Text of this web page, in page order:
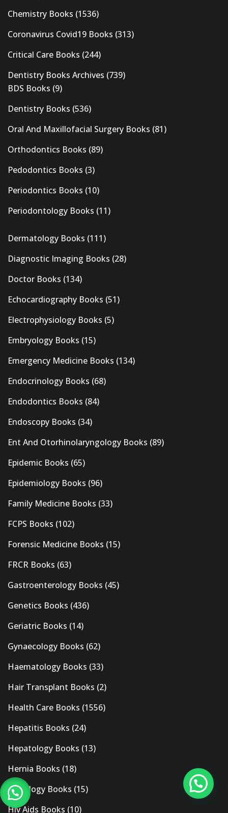
Chemistry Books (1536)
Coronavirus Covid19 Books (313)
Critical Care Books (244)
Dentistry Books Archives (739)
BDS Books (9)
Dentistry Books (536)
Oral And Maxillofacial Surgery Books (81)
Orthodontics Books (89)
Pedodontics Books (3)
Periodontics Books (10)
Periodontology Books (11)
Dermatology Books (111)
Diagnostic Imaging Books (28)
Doctor Books (134)
Echocardiography Books (51)
Electrophysiology Books (5)
Embryology Books (15)
Emergency Medicine Books (134)
Endocrinology Books (68)
Endodontics Books (84)
Endoscopy Books (34)
Ent And Otorhinolaryngology Books (89)
Epidemic Books (65)
Epidemiology Books (96)
Family Medicine Books (33)
FCPS Books (102)
Forensic Medicine Books (15)
FRCR Books (63)
Gastroenterology Books (45)
Genetics Books (436)
Geriatric Books (14)
Gynaecology Books (62)
Haematology Books (33)
Hair Transplant Books (2)
Health Care Books (1556)
Hepatitis Books (24)
Hepatology Books (13)
Hernia Books (18)
Histology Books (15)
Hiv Aids Books (10)